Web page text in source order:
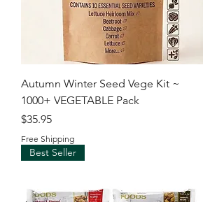
Autumn Winter Seed Vege Kit ~
1000+ VEGETABLE Pack
Price
$35.95
Free Shipping
Best Seller